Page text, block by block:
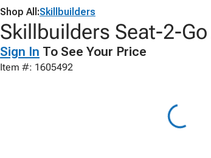
Shop All:Skillbuilders
Skillbuilders Seat-2-
Sign In To See Your Price
Item #: 1605492